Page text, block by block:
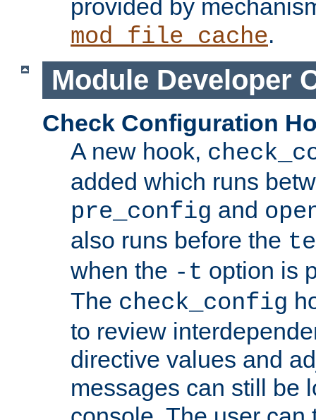
provided by
mod_file_cache.
Module Developer
Check Configuration
A new hook,
added which runs
pre_config and
also runs before the
when the -t option is
The check_config
to review
directive values and
messages can still be